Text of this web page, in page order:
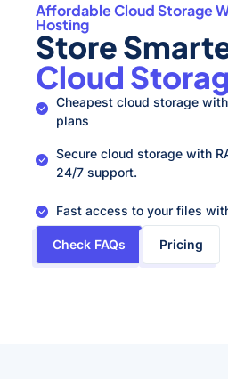
Affordable Cloud Storage
Hosting
Store
Cloud
Cheapest cloud storage
plans
Secure cloud storage with
24/7 support.
Fast access to your files
Check FAQs Pricing